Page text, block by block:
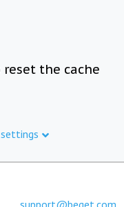
reset the cache
support@beget.com